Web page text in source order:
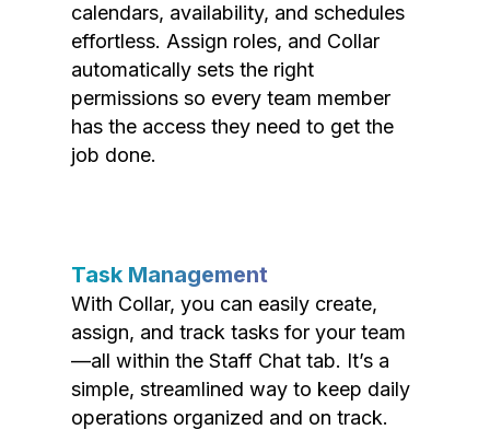
calendars, availability, and schedules
effortless. Assign roles, and Collar
automatically sets the right
permissions so every team member
has the access they need to get the
job done.
Task Management
With Collar, you can easily create,
assign, and track tasks for your team
—all within the Staff Chat tab. It’s a
simple, streamlined way to keep daily
operations organized and on track.